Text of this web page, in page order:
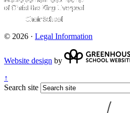
© 2026 · Legal Information
Website design by
↑
Search site